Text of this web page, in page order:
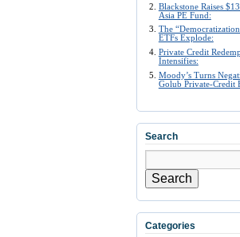
Blackstone Raises
Asia PE Fund:
The
ETFs Explode:
Private Credit
Intensifies:
Moody’s Turns
Golub Private-Credit
Search
Search
Categories